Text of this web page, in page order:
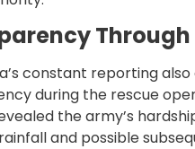
constant reporting also
during the rescue
the army’s
and possible